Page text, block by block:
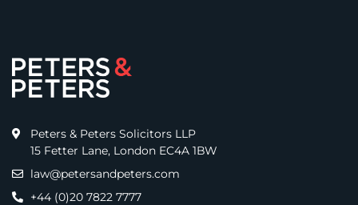
Peters & Peters Solicitors LLP
15 Fetter Lane, London EC4A 1BW
law@petersandpeters.com
+44 (0)20 7822 7777